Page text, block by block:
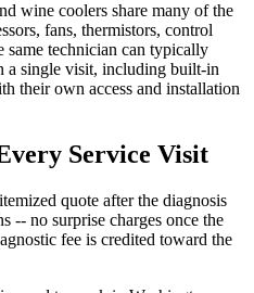
wine coolers share many of the
fans, thermistors, control
same technician can typically
a single visit, including built-in
their own access and installation
Service Visit
quote after the diagnosis
-- no surprise charges once the
fee is credited toward the